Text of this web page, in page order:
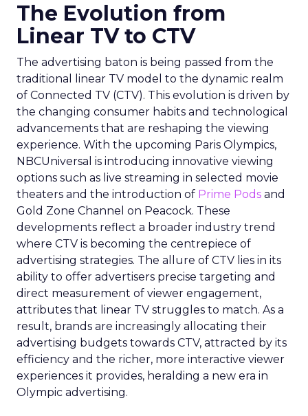
The Evolution from
Linear TV to CTV
The advertising baton is being passed from the
traditional linear TV model to the dynamic realm
of Connected TV (CTV). This evolution is driven by
the changing consumer habits and technological
advancements that are reshaping the viewing
experience. With the upcoming Paris Olympics,
NBCUniversal is introducing innovative viewing
options such as live streaming in selected movie
theaters and the introduction of Prime Pods and
Gold Zone Channel on Peacock. These
developments reflect a broader industry trend
where CTV is becoming the centrepiece of
advertising strategies. The allure of CTV lies in its
ability to offer advertisers precise targeting and
direct measurement of viewer engagement,
attributes that linear TV struggles to match. As a
result, brands are increasingly allocating their
advertising budgets towards CTV, attracted by its
efficiency and the richer, more interactive viewer
experiences it provides, heralding a new era in
Olympic advertising.